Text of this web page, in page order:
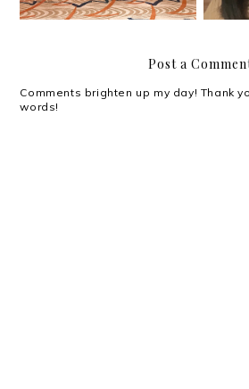
Post a
Comments brighten up my day! Thank
words!